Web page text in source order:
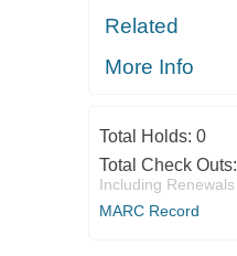
Related
More Info
Total Holds: 0
Total Check Outs:
Including Renewals
MARC Record